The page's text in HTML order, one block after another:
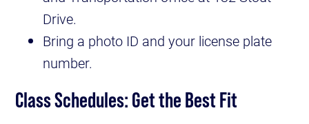
Drive.
Bring a photo ID and your license plate
number.
Class Schedules: Get the Best Fit